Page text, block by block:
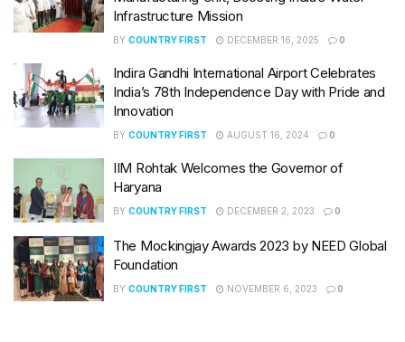
Infrastructure Mission
BY COUNTRY FIRST DECEMBER 16, 2025 0
Indira Gandhi International Airport Celebrates
India’s 78th Independence Day with Pride and
Innovation
BY COUNTRY FIRST AUGUST 16, 2024 0
IIM Rohtak Welcomes the Governor of
Haryana
BY COUNTRY FIRST DECEMBER 2, 2023 0
The Mockingjay Awards 2023 by NEED Global
Foundation
BY COUNTRY FIRST NOVEMBER 6, 2023 0